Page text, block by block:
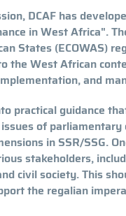
DCAF has
in West Africa".
States (ECOWAS)
the West African
and
practical guidance
of
in SSR/SSG.
stakeholders,
civil society. This
the regalian